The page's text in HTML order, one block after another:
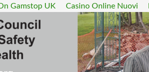
Gamstop UK Casino Online Nuovi